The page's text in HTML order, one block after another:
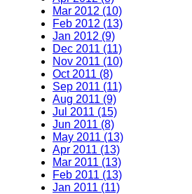
Mar 2012 (10)
Feb 2012 (13)
Jan 2012 (9)
Dec 2011 (11)
Nov 2011 (10)
Oct 2011 (8)
Sep 2011 (11)
Aug 2011 (9)
Jul 2011 (15)
Jun 2011 (8)
May 2011 (13)
Apr 2011 (13)
Mar 2011 (13)
Feb 2011 (13)
Jan 2011 (11)